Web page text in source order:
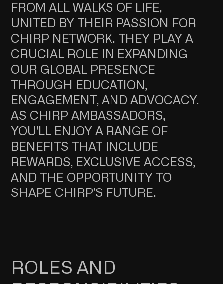
FROM ALL WALKS OF LIFE,
UNITED BY THEIR PASSION FOR
CHIRP NETWORK. THEY PLAY A
CRUCIAL ROLE IN EXPANDING
OUR GLOBAL PRESENCE
THROUGH EDUCATION,
ENGAGEMENT, AND ADVOCACY.
AS CHIRP AMBASSADORS,
YOU'LL ENJOY A RANGE OF
BENEFITS THAT INCLUDE
REWARDS, EXCLUSIVE ACCESS,
AND THE OPPORTUNITY TO
SHAPE CHIRP'S FUTURE.
ROLES AND